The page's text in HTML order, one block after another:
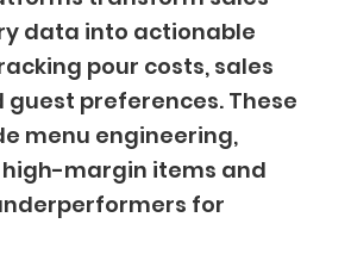
data into actionable
pour costs, sales
guest preferences. These
menu engineering,
margin items and
for